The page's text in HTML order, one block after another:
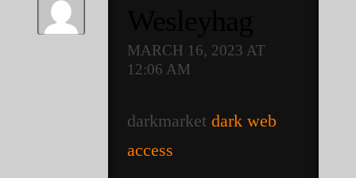
MARCH 16, 2023 AT
12:06 AM
darkmarketdark web
access